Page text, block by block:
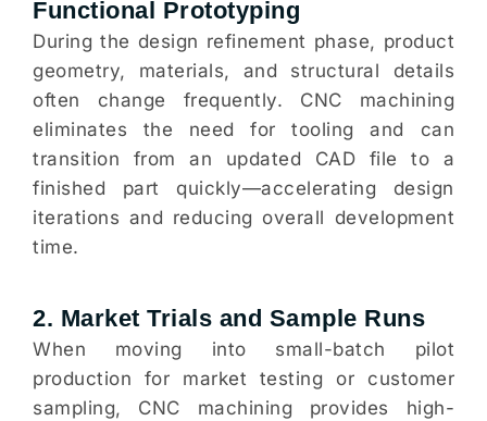
Functional Prototyping
During the design refinement phase, product
geometry, materials, and structural details
often change frequently. CNC machining
eliminates the need for tooling and can
transition from an updated CAD file to a
finished part quickly—accelerating design
iterations and reducing overall development
time.
2. Market Trials and Sample Runs
When moving into small-batch pilot
production for market testing or customer
sampling, CNC machining provides high-